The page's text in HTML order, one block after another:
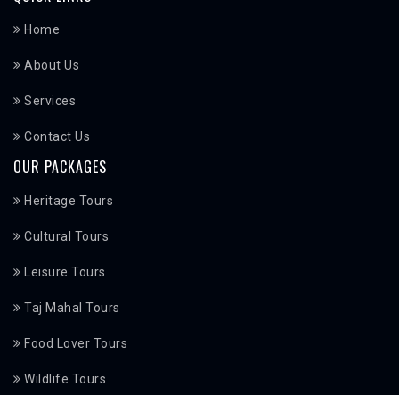
Home
About Us
Services
Contact Us
OUR PACKAGES
Heritage Tours
Cultural Tours
Leisure Tours
Taj Mahal Tours
Food Lover Tours
Wildlife Tours